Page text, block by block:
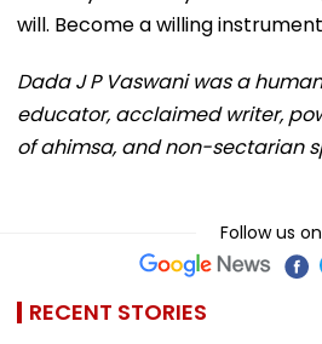
will. Become a willing
Dada J P Vaswani was a
educator, acclaimed writer,
of ahimsa, and non-sectarian
Follow us on
RECENT STORIES